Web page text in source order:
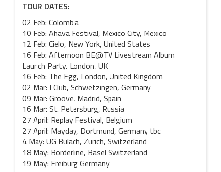
TOUR DATES:
02 Feb: Colombia
10 Feb: Ahava Festival, Mexico City, Mexico
12 Feb: Cielo, New York, United States
16 Feb: Afternoon BE@TV Livestream Album
Launch Party, London, UK
16 Feb: The Egg, London, United Kingdom
02 Mar: I Club, Schwetzingen, Germany
09 Mar: Groove, Madrid, Spain
16 Mar: St. Petersburg, Russia
27 April: Replay Festival, Belgium
27 April: Mayday, Dortmund, Germany tbc
4 May: UG Bulach, Zurich, Switzerland
18 May: Borderline, Basel Switzerland
19 May: Freiburg Germany